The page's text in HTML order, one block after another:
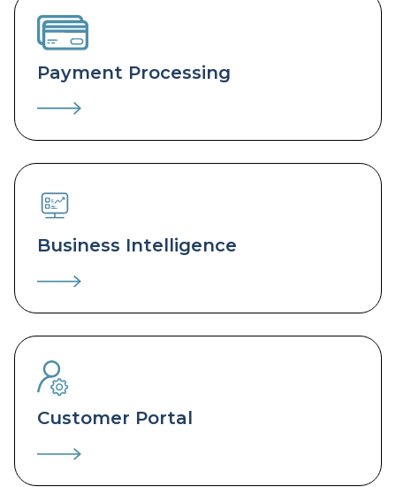
Payment Processing
Business Intelligence
Customer Portal